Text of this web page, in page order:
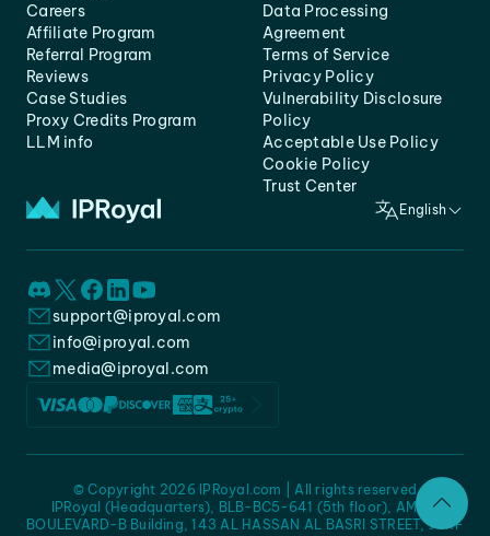
Careers
Affiliate Program
Referral Program
Reviews
Case Studies
Proxy Credits Program
LLM info
Data Processing
Agreement
Terms of Service
Privacy Policy
Vulnerability Disclosure
Policy
Acceptable Use Policy
Cookie Policy
Trust Center
English
support@iproyal.com
info@iproyal.com
media@iproyal.com
IPRoyal (Headquarters), BLB-BC5-641 (5th floor), AMC -
BOULEVARD-B Building, 143 AL HASSAN AL BASRI STREET, JURF
© Copyright 2026 IPRoyal.com | All rights reserved